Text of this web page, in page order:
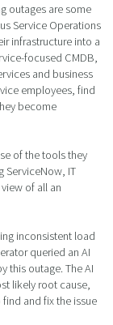
outages are some
Service Operations
infrastructure into a
focused CMDB,
and business
employees, find
become
of the tools they
ServiceNow, IT
of all an
inconsistent load
queried an AI
this outage. The AI
likely root cause,
and fix the issue